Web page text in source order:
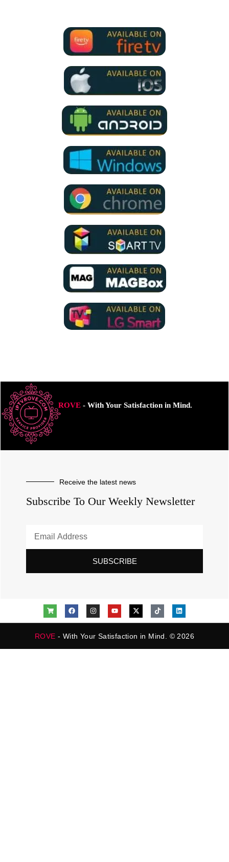
ROVE- With Your Satisfaction in Mind.
Receive the latest news
Subscribe To Our Weekly Newsletter
SUBSCRIBE
ROVE - With Your Satisfaction in Mind. © 2026